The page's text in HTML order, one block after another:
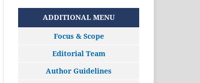
ADDITIONAL MENU
Focus & Scope
Editorial Team
Author Guidelines